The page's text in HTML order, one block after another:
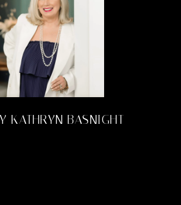
KATHRYN BASNIGHT